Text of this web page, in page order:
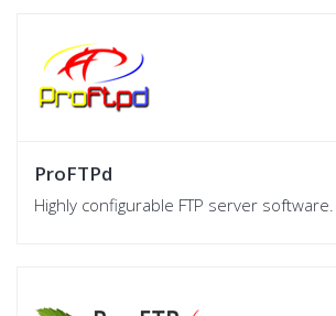
ProFTPd
Highly configurable FTP server software.